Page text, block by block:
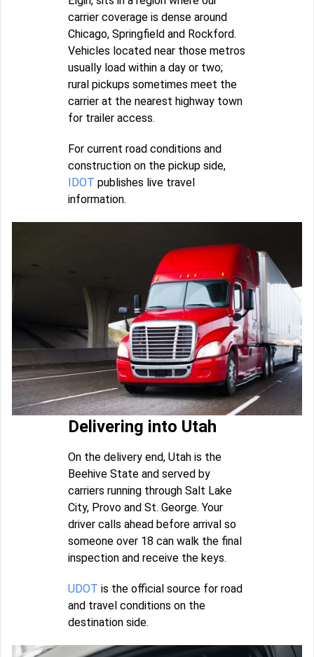
carrier coverage is dense around
Chicago, Springfield and Rockford.
Vehicles located near those metros
usually load within a day or two;
rural pickups sometimes meet the
carrier at the nearest highway town
for trailer access.
For current road conditions and
construction on the pickup side,
IDOT publishes live travel
information.
Delivering into Utah
On the delivery end, Utah is the
Beehive State and served by
carriers running through Salt Lake
City, Provo and St. George. Your
driver calls ahead before arrival so
someone over 18 can walk the final
inspection and receive the keys.
UDOT is the official source for road
and travel conditions on the
destination side.